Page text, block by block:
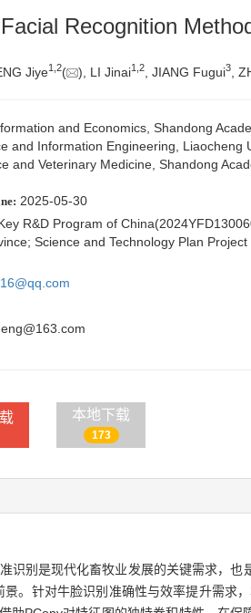
Recognition
Jiye1 2( ), LI Jinai1 2 , JIANG Fugui3 ,
and Economics, Shandong
and Information Engineering,
and Veterinary Medicine, Shandong
2025-05-30
R&D Program of
Science and Technology Plan
本地下载
173
识别是现代化畜牧业发展的关键需求，
。针对牛脸识别准确性与效率提升需求